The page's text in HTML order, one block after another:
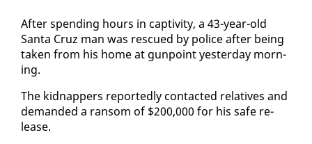
Af­ter spend­ing hours in cap­tiv­i­ty, a 43-year-old
San­ta Cruz man was res­cued by po­lice af­ter be­ing
tak­en from his home at gun­point yes­ter­day morn­
ing.
The kid­nap­pers re­port­ed­ly con­tact­ed rel­a­tives and
de­mand­ed a ran­som of $200,000 for his safe re­
lease.